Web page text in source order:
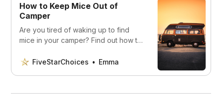
How to Keep Mice Out of
Camper
Are you tired of waking up to find
mice in your camper? Find out how to
stress-free camping trip.
FiveStarChoices Emma